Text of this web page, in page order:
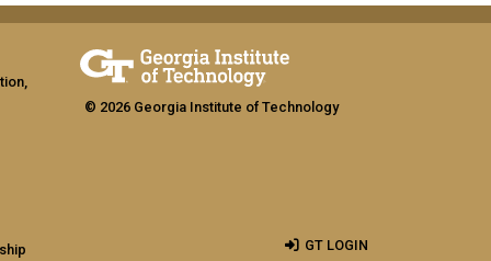
© 2026 Georgia Institute of Technology
GT LOGIN